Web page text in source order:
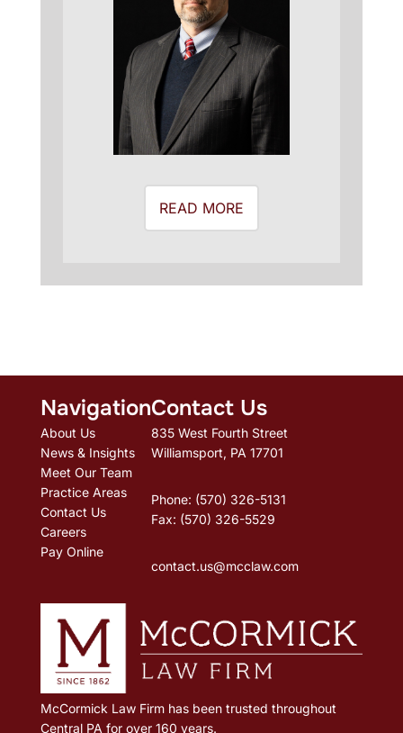
READ MORE
Navigation
About Us
News & Insights
Meet Our Team
Practice Areas
Contact Us
Careers
Pay Online
Contact Us
835 West Fourth Street
Williamsport, PA 17701
Phone: (570) 326-5131
Fax: (570) 326-5529
contact.us@mcclaw.com
McCormick Law Firm has been trusted throughout
Central PA for over 160 years.